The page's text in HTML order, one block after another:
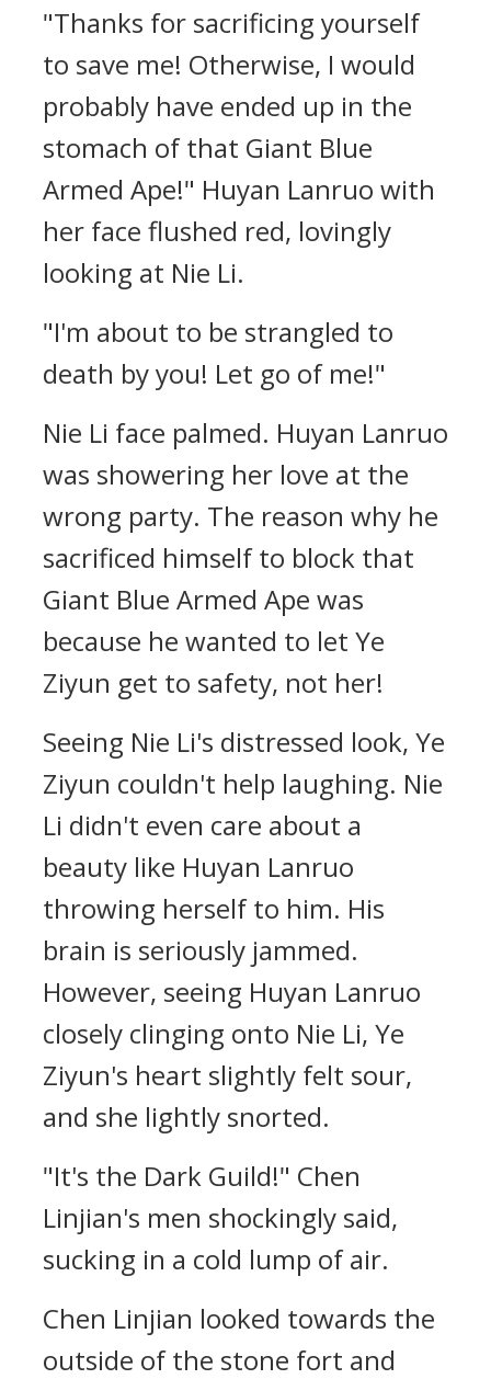
"Thanks for sacrificing yourself
to save me! Otherwise, I would
probably have ended up in the
stomach of that Giant Blue
Armed Ape!" Huyan Lanruo with
her face flushed red, lovingly
looking at Nie Li.
"I'm about to be strangled to
death by you! Let go of me!"
Nie Li face palmed. Huyan Lanruo
was showering her love at the
wrong party. The reason why he
sacrificed himself to block that
Giant Blue Armed Ape was
because he wanted to let Ye
Ziyun get to safety, not her!
Seeing Nie Li's distressed look, Ye
Ziyun couldn't help laughing. Nie
Li didn't even care about a
beauty like Huyan Lanruo
throwing herself to him. His
brain is seriously jammed.
However, seeing Huyan Lanruo
closely clinging onto Nie Li, Ye
Ziyun's heart slightly felt sour,
and she lightly snorted.
"It's the Dark Guild!" Chen
Linjian's men shockingly said,
sucking in a cold lump of air.
Chen Linjian looked towards the
outside of the stone fort and